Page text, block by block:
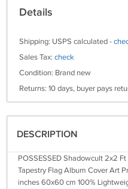
Details
Shipping: USPS calculated -
Sales Tax: check
Condition: Brand new
Returns: 10 days, buyer pays
DESCRIPTION
POSSESSED Shadowcult 2x2
Tapestry Flag Album Cover Art
inches 60x60 cm 100%